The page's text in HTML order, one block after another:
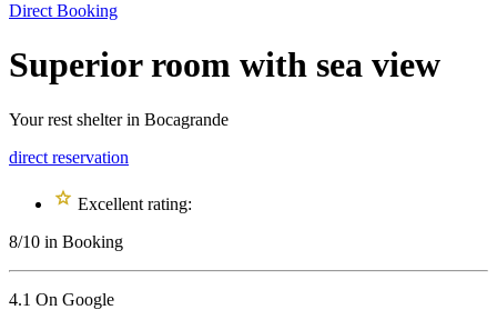
Direct Booking
Superior room with sea view
Your rest shelter in Bocagrande
direct reservation
Excellent rating:
8/10 in Booking
4.1 On Google